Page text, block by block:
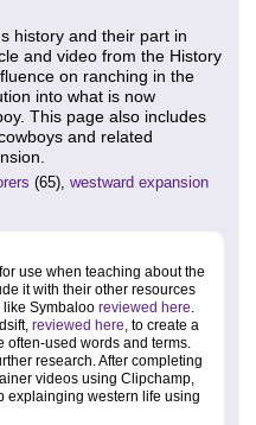
history and their part in
and video from the History
on ranching in the
into what is now
This page also includes
and related
(65), westward expansion
use when teaching about the
it with their other resources
Symbaloo reviewed here.
reviewed here, to create a
used words and terms.
research. After completing
videos using Clipchamp,
explainging western life using